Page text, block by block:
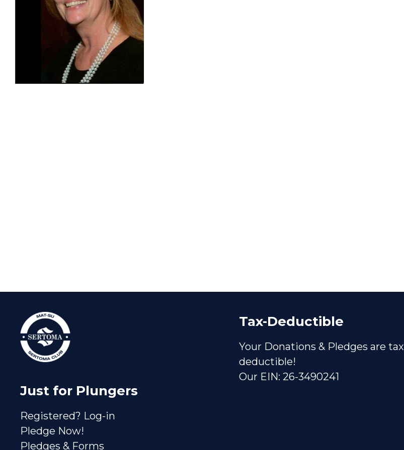
Just for Plungers
Registered? Log-in
Pledge Now!
Pledges & Forms
Tax-Deductible
Your Donations & Pledges are tax
deductible!
Our EIN: 26-3490241